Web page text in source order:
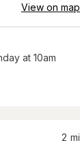
View on map
at 10am
2 mi